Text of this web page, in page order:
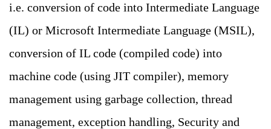
i.e. conversion of code into Intermediate Language
(IL) or Microsoft Intermediate Language (MSIL),
conversion of IL code (compiled code) into
machine code (using JIT compiler), memory
management using garbage collection, thread
management, exception handling, Security and